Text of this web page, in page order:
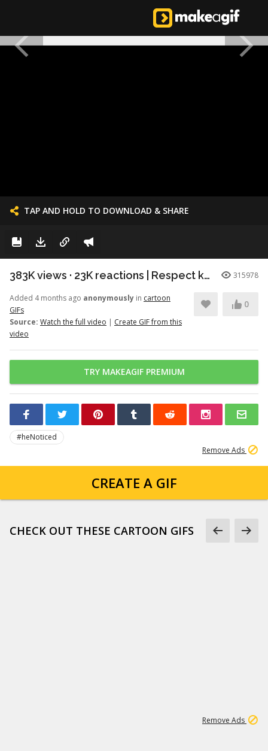
TAP AND HOLD TO DOWNLOAD & SHARE
383K views · 23K reactions | Respect knows no species. A powerful moment of honor between a young patriot and a faithful soldier. | Snouts of America 315978
Added 4 months ago anonymously in cartoon
GIFs
Source: Watch the full video | Create GIF from this
video
0
TRY MAKEAGIF PREMIUM
#heNoticed
Remove Ads
CREATE A GIF
CHECK OUT THESE CARTOON GIFS
Remove Ads